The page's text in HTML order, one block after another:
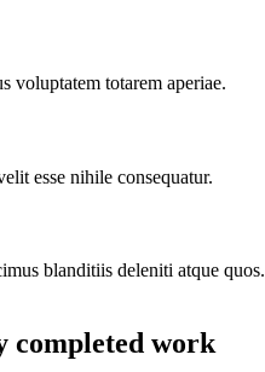
voluptatem totarem aperiae.
esse nihile consequatur.
blanditiis deleniti atque quos.
completed work